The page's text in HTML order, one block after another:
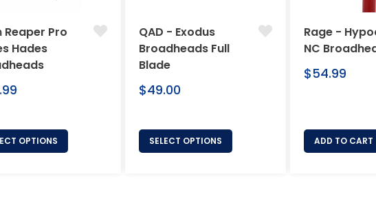
Reaper Pro
Hades
OPTIONS
QAD - Exodus
Broadheads Full
Blade
Regular
$49.00
SELECT OPTIONS
Rage -
NC
Regular
$54.99
ADD TO CART